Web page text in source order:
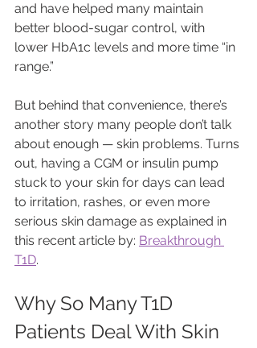
and have helped many maintain
better blood-sugar control, with
lower HbA1c levels and more time “in
range.”
But behind that convenience, there’s
another story many people don’t talk
about enough — skin problems. Turns
out, having a CGM or insulin pump
stuck to your skin for days can lead
to irritation, rashes, or even more
serious skin damage as explained in
this recent article by: Breakthrough
T1D.
Why So Many T1D
Patients Deal With Skin